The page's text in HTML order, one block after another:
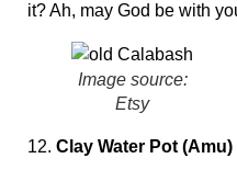
it? Ah, may God be with
Image source:
Etsy
12. Clay Water Pot